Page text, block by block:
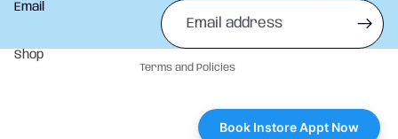
Email
Shop
Terms and Policies
Privacy policy
Terms of service
Book Instore Appt Now